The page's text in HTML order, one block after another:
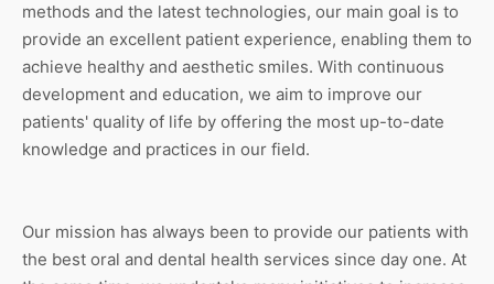
methods and the latest technologies, our main goal is to
provide an excellent patient experience, enabling them to
achieve healthy and aesthetic smiles. With continuous
development and education, we aim to improve our
patients' quality of life by offering the most up-to-date
knowledge and practices in our field.
Our mission has always been to provide our patients with
the best oral and dental health services since day one. At